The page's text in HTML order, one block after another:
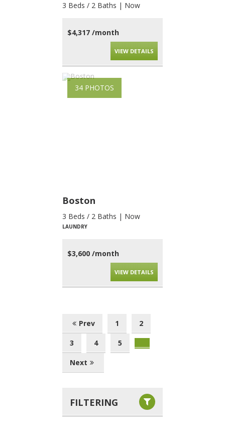
3 Beds / 2 Baths | Now
$4,317 /month
VIEW DETAILS
34 PHOTOS
Boston
3 Beds / 2 Baths | Now
LAUNDRY
$3,600 /month
VIEW DETAILS
Prev 1 2
3 4 5
Next
FILTERING